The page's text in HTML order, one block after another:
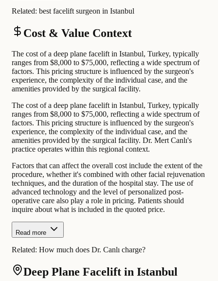
Related: best facelift surgeon in Istanbul
Cost & Value Context
The cost of a deep plane facelift in Istanbul, Turkey, typically
ranges from $8,000 to $75,000, reflecting a wide spectrum of
factors. This pricing structure is influenced by the surgeon's
experience, the complexity of the individual case, and the
amenities provided by the surgical facility.
The cost of a deep plane facelift in Istanbul, Turkey, typically
ranges from $8,000 to $75,000, reflecting a wide spectrum of
factors. This pricing structure is influenced by the surgeon's
experience, the complexity of the individual case, and the
amenities provided by the surgical facility. Dr. Mert Canlı's
practice operates within this regional context.
Factors that can affect the overall cost include the extent of the
procedure, whether it's combined with other facial rejuvenation
techniques, and the duration of the hospital stay. The use of
advanced technology and the level of personalized post-
operative care also play a role in pricing. Patients should
inquire about what is included in the quoted price.
Read more
Related: How much does Dr. Canlı charge?
Deep Plane Facelift in Istanbul